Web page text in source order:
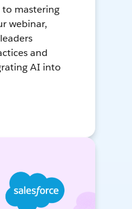
to mastering
webinar,
and
AI into